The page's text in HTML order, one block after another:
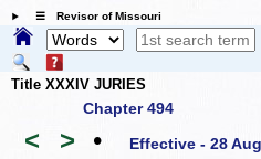
☰ Revisor of Missouri
Title XXXIV JURIES
Chapter 494
< > • Effective - 28